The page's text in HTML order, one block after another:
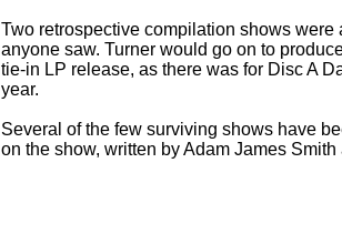
Two retrospective compilation shows
anyone saw. Turner would go on to
tie-in LP release, as there was for Disc A
year.
Several of the few surviving shows have
on the show, written by Adam James